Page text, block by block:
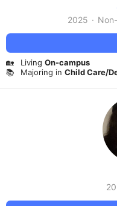
2025 ·
🏡 Living On-campus
📚
Majoring in Child Care/